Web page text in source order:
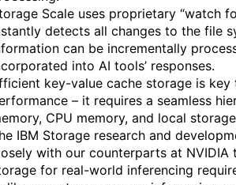
Scale uses proprietary “watch
detects all changes to the file
can be incrementally
into AI tools’ responses.
key-value cache storage is key
– it requires a seamless
CPU memory, and local
IBM Storage research and
with our counterparts at NVIDIA
for real-world inferencing